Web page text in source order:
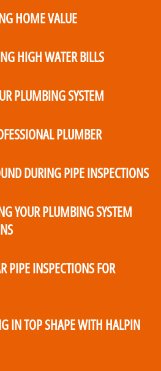
HOME VALUE
HIGH WATER BILLS
PLUMBING SYSTEM
PLUMBER
DURING PIPE INSPECTIONS
YOUR PLUMBING SYSTEM
PIPE INSPECTIONS FOR
IN TOP SHAPE WITH HALPIN